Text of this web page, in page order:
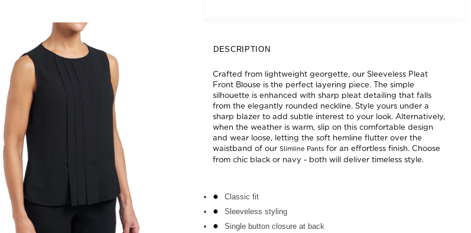
DESCRIPTION
Crafted from lightweight georgette, our Sleeveless Pleat
Front Blouse is the perfect layering piece. The simple
silhouette is enhanced with sharp pleat detailing that falls
from the elegantly rounded neckline. Style yours under a
sharp blazer to add subtle interest to your look. Alternatively,
when the weather is warm, slip on this comfortable design
and wear loose, letting the soft hemline flutter over the
waistband of our Slimline Pants for an effortless finish. Choose
from chic black or navy - both will deliver timeless style.
Classic fit
Sleeveless styling
Single button closure at back